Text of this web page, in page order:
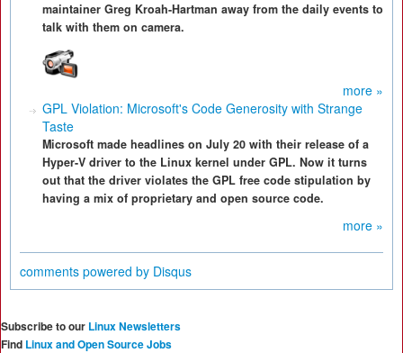
maintainer Greg Kroah-Hartman away from the daily events to
talk with them on camera.
more »
GPL Violation: Microsoft's Code Generosity with Strange
Taste
Microsoft made headlines on July 20 with their release of a
Hyper-V driver to the Linux kernel under GPL. Now it turns
out that the driver violates the GPL free code stipulation by
having a mix of proprietary and open source code.
more »
comments powered by Disqus
Subscribe to our Linux Newsletters
Find Linux and Open Source Jobs